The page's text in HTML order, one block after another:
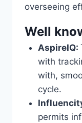
overseeing
Well
AspireIQ:
with
with,
cycle.
permits